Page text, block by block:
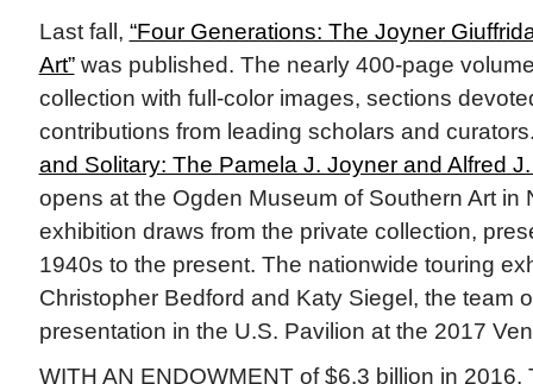
Last fall, “Four Generations: The Joyner
Art”was published. The nearly 400-page
collection with full-color images, sections
contributions from leading scholars and
and Solitary: The Pamela J. Joyner and Alfred
opens at the Ogden Museum of Southern Art in
exhibition draws from the private collection,
1940s to the present. The nationwide touring
Christopher Bedford and Katy Siegel, the team
presentation in the U.S. Pavilion at the 2017
WITH AN ENDOWMENT of $6.3 billion in 2016,